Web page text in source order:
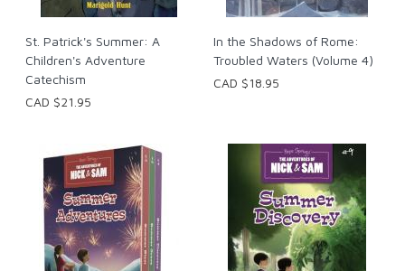
St. Patrick's Summer: A
Children's Adventure
Catechism
CAD $21.95
In the Shadows of Rome:
Troubled Waters (Volume 4)
CAD $18.95